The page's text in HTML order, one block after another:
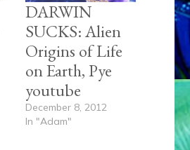
DARWIN
SUCKS: Alien
Origins of Life
on Earth, Pye
youtube
December 8, 2012
In "Adam"